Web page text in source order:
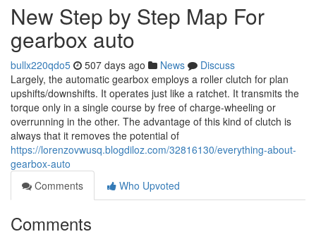
New Step by Step Map For
gearbox auto
bullx220qdo5 507 days ago News
Discuss
Largely, the automatic gearbox employs a roller clutch for plan
upshifts/downshifts. It operates just like a ratchet. It transmits the
torque only in a single course by free of charge-wheeling or
overrunning in the other. The advantage of this kind of clutch is
always that it removes the potential of
https://lorenzovwusq.blogdiloz.com/32816130/everything-about-
gearbox-auto
Comments
Who Upvoted
Comments